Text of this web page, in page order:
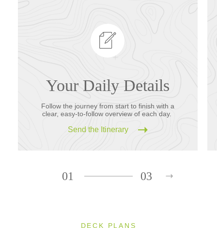
Your Daily Details
Follow the journey from start to finish with a
clear, easy-to-follow overview of each day.
Send the Itinerary
01 03
DECK PLANS